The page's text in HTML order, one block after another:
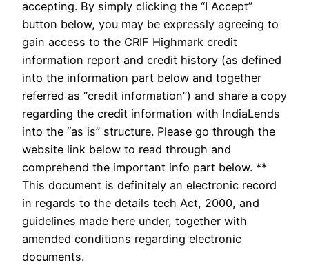
accepting. By simply clicking the “I Accept”
button below, you may be expressly agreeing to
gain access to the CRIF Highmark credit
information report and credit history (as defined
into the information part below and together
referred as “credit information”) and share a copy
regarding the credit information with IndiaLends
into the “as is” structure. Please go through the
website link below to read through and
comprehend the important info part below. **
This document is definitely an electronic record
in regards to the details tech Act, 2000, and
guidelines made here under, together with
amended conditions regarding electronic
documents.